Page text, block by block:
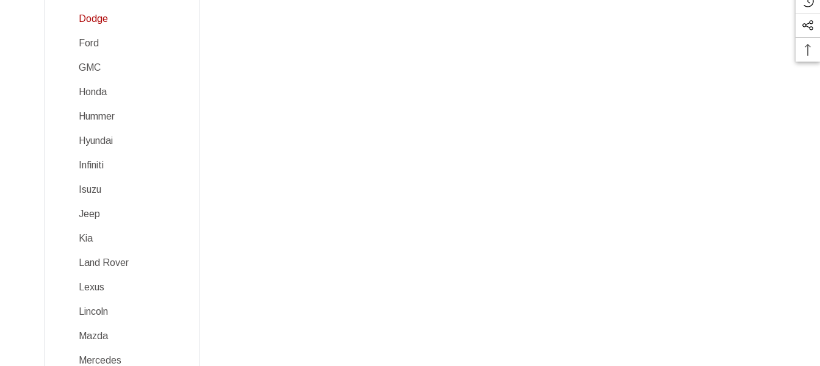
Dodge
Ford
GMC
Honda
Hummer
Hyundai
Infiniti
Isuzu
Jeep
Kia
Land Rover
Lexus
Lincoln
Mazda
Mercedes